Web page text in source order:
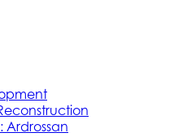
Ardrossan